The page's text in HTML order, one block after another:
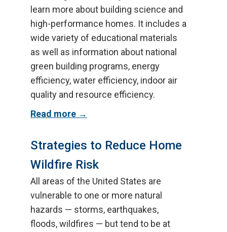
learn more about building science and
high-performance homes. It includes a
wide variety of educational materials
as well as information about national
green building programs, energy
efficiency, water efficiency, indoor air
quality and resource efficiency.
Read more
Strategies to Reduce Home
Wildfire Risk
All areas of the United States are
vulnerable to one or more natural
hazards — storms, earthquakes,
floods, wildfires — but tend to be at